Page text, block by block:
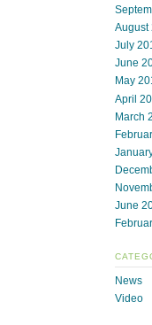
August
July
June
May
April
March
June
News
Video